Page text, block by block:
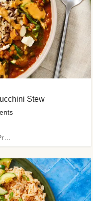
Stew